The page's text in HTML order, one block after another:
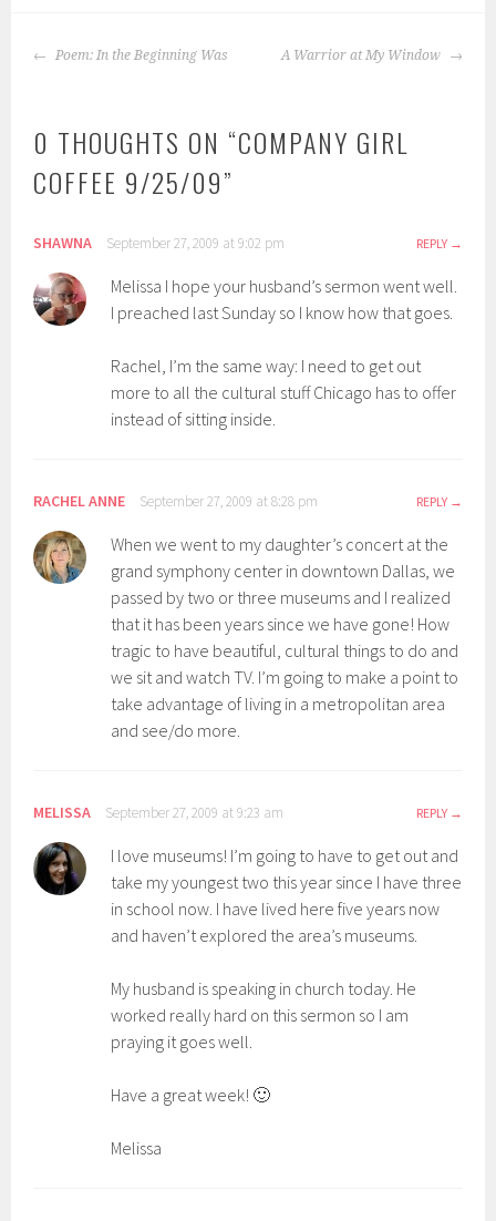
POST
Poem: In the Beginning Was A Warrior at My Window
0 THOUGHTS ON “COMPANY GIRL
COFFEE 9/25/09”
SHAWNA September 27, 2009 at 9:02 pm REPLY
Melissa I hope your husband’s sermon went well.
I preached last Sunday so I know how that goes.
Rachel, I’m the same way: I need to get out
more to all the cultural stuff Chicago has to offer
instead of sitting inside.
RACHEL ANNE September 27, 2009 at 8:28 pm REPLY
When we went to my daughter’s concert at the
grand symphony center in downtown Dallas, we
passed by two or three museums and I realized
that it has been years since we have gone! How
tragic to have beautiful, cultural things to do and
we sit and watch TV. I’m going to make a point to
take advantage of living in a metropolitan area
and see/do more.
MELISSA September 27, 2009 at 9:23 am REPLY
I love museums! I’m going to have to get out and
take my youngest two this year since I have three
in school now. I have lived here five years now
and haven’t explored the area’s museums.
My husband is speaking in church today. He
worked really hard on this sermon so I am
praying it goes well.
Have a great week! 🙂
Melissa